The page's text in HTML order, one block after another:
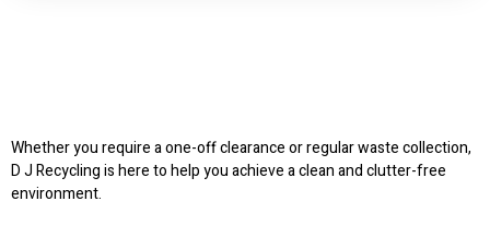
Whether you require a one-off clearance or regular waste collection,
D J Recycling is here to help you achieve a clean and clutter-free
environment.